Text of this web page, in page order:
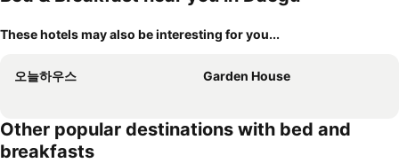
These hotels may also be interesting for you...
오늘하우스 Garden House
Other popular destinations with bed and
breakfasts